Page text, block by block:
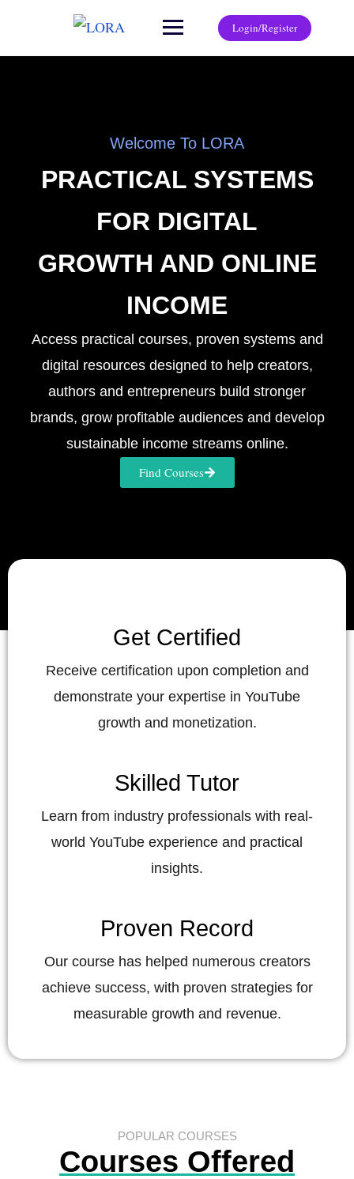
Login/Register
Welcome To LORA
PRACTICAL SYSTEMS
FOR DIGITAL
GROWTH AND ONLINE
INCOME
Access practical courses, proven systems and
digital resources designed to help creators,
authors and entrepreneurs build stronger
brands, grow profitable audiences and develop
sustainable income streams online.
Find Courses
Get Certified
Receive certification upon completion and
demonstrate your expertise in YouTube
growth and monetization.
Skilled Tutor
Learn from industry professionals with real-
world YouTube experience and practical
insights.
Proven Record
Our course has helped numerous creators
achieve success, with proven strategies for
measurable growth and revenue.
POPULAR COURSES
Courses Offered